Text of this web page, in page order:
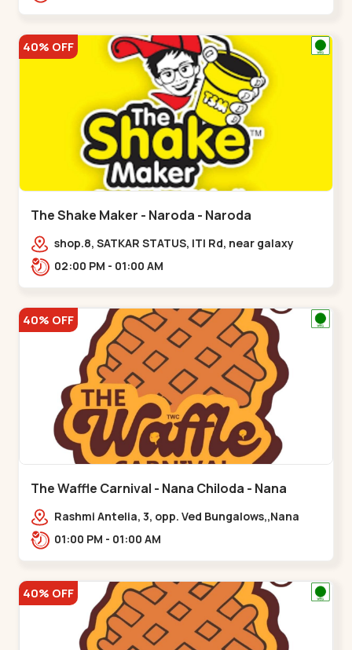
40% OFF
The Shake Maker - Naroda - Naroda
shop.8, SATKAR STATUS, ITI Rd, near galaxy
underbridge, Kuber Nagar,,Naroda
02:00 PM - 01:00 AM
40% OFF
The Waffle Carnival - Nana Chiloda - Nana
Chiloda
Rashmi Antelia, 3, opp. Ved Bungalows,,Nana
Chiloda
01:00 PM - 01:00 AM
40% OFF